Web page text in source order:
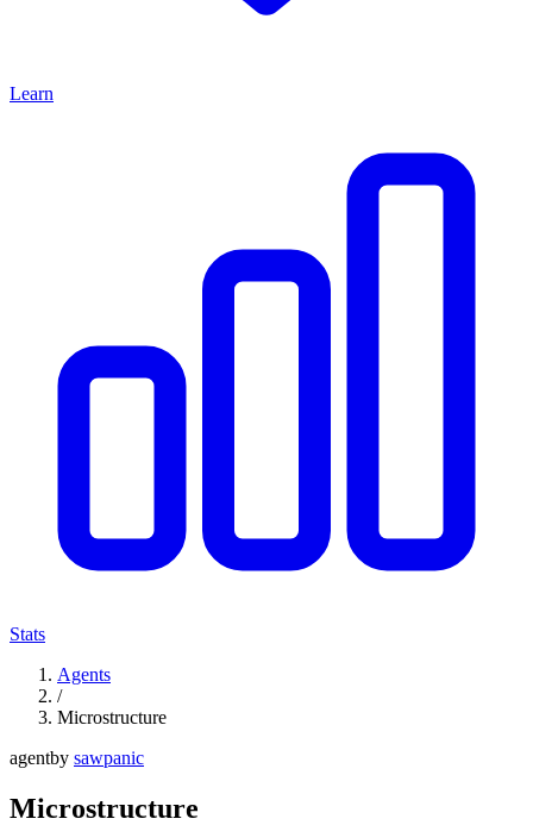
Learn
Stats
Agents
/
Microstructure
agentby sawpanic
Microstructure